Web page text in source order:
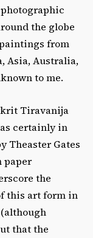
the globe
from
Asia, Australia,
to me.
Tiravanija
certainly in
Theaster Gates
paper
the
this art form in
that the